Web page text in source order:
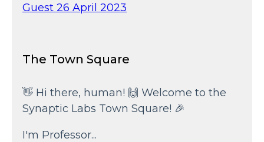
Guest 26 April 2023
The Town Square
👋 Hi there, human! 🙌 Welcome to the
Synaptic Labs Town Square! 🎉
I'm Professor...